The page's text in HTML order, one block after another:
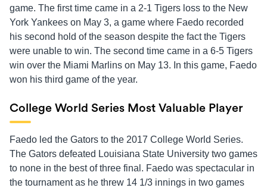
game. The first time came in a 2-1 Tigers loss to the New
York Yankees on May 3, a game where Faedo recorded
his second hold of the season despite the fact the Tigers
were unable to win. The second time came in a 6-5 Tigers
win over the Miami Marlins on May 13. In this game, Faedo
won his third game of the year.
College World Series Most Valuable Player
Faedo led the Gators to the 2017 College World Series.
The Gators defeated Louisiana State University two games
to none in the best of three final. Faedo was spectacular in
the tournament as he threw 14 1/3 innings in two games